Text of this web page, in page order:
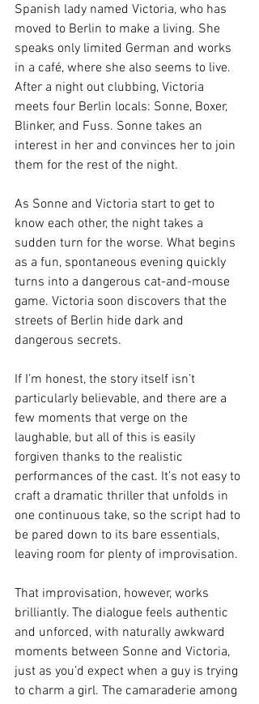
Spanish lady named Victoria, who has
moved to Berlin to make a living. She
speaks only limited German and works
in a café, where she also seems to live.
After a night out clubbing, Victoria
meets four Berlin locals: Sonne, Boxer,
Blinker, and Fuss. Sonne takes an
interest in her and convinces her to join
them for the rest of the night.
As Sonne and Victoria start to get to
know each other, the night takes a
sudden turn for the worse. What begins
as a fun, spontaneous evening quickly
turns into a dangerous cat-and-mouse
game. Victoria soon discovers that the
streets of Berlin hide dark and
dangerous secrets.
If I’m honest, the story itself isn’t
particularly believable, and there are a
few moments that verge on the
laughable, but all of this is easily
forgiven thanks to the realistic
performances of the cast. It’s not easy to
craft a dramatic thriller that unfolds in
one continuous take, so the script had to
be pared down to its bare essentials,
leaving room for plenty of improvisation.
That improvisation, however, works
brilliantly. The dialogue feels authentic
and unforced, with naturally awkward
moments between Sonne and Victoria,
just as you’d expect when a guy is trying
to charm a girl. The camaraderie among